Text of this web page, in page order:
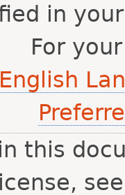
in
For
this
license,